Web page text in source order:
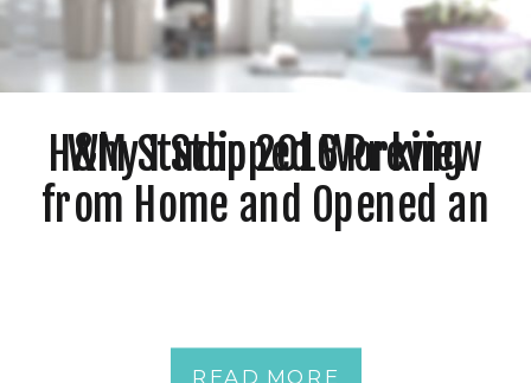
H&M Studio 2016 Preview
READ MORE
Why I Stopped Working
from Home and Opened an
READ MORE